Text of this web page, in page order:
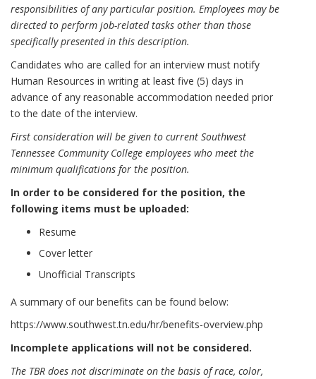
responsibilities of any particular position. Employees may be
directed to perform job-related tasks other than those
specifically presented in this description.
Candidates who are called for an interview must notify
Human Resources in writing at least five (5) days in
advance of any reasonable accommodation needed prior
to the date of the interview.
First consideration will be given to current Southwest
Tennessee Community College employees who meet the
minimum qualifications for the position.
In order to be considered for the position, the
following items must be uploaded:
Resume
Cover letter
Unofficial Transcripts
A summary of our benefits can be found below:
https://www.southwest.tn.edu/hr/benefits-overview.php
Incomplete applications will not be considered.
The TBR does not discriminate on the basis of race, color,